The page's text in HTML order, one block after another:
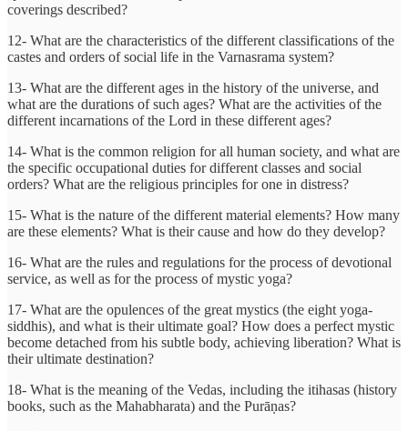
coverings described?
12- What are the characteristics of the different classifications of the
castes and orders of social life in the Varnasrama system?
13- What are the different ages in the history of the universe, and
what are the durations of such ages? What are the activities of the
different incarnations of the Lord in these different ages?
14- What is the common religion for all human society, and what are
the specific occupational duties for different classes and social
orders? What are the religious principles for one in distress?
15- What is the nature of the different material elements? How many
are these elements? What is their cause and how do they develop?
16- What are the rules and regulations for the process of devotional
service, as well as for the process of mystic yoga?
17- What are the opulences of the great mystics (the eight yoga-
siddhis), and what is their ultimate goal? How does a perfect mystic
become detached from his subtle body, achieving liberation? What is
their ultimate destination?
18- What is the meaning of the Vedas, including the itihasas (history
books, such as the Mahabharata) and the Purāṇas?